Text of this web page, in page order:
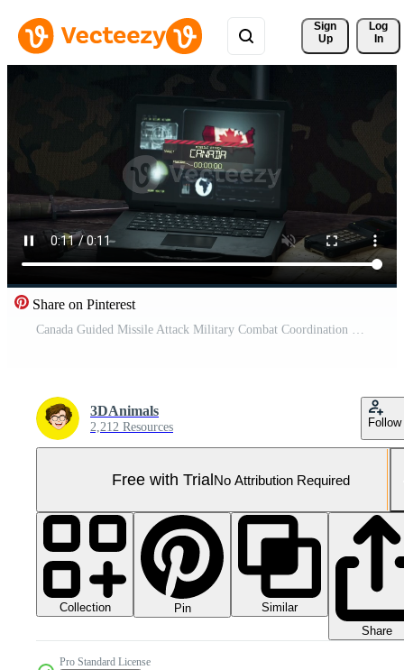
Sign
Up
Log
In
Share on Pinterest
Canada Guided Missile Attack Military Combat Coordination Tent Pro Video
3DAnimals
2,212 Resources Follow
Free with TrialNo Attribution Required
Collection Pin
Similar
Share
Pro Standard License